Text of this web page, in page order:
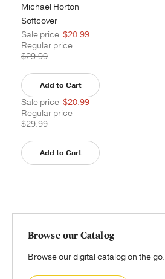
Michael Horton
Softcover
Sale price $20.99
Regular price
$29.99
Add to Cart
Sale price $20.99
Regular price
$29.99
Add to Cart
Browse our Catalog
Browse our digital catalog on the go.